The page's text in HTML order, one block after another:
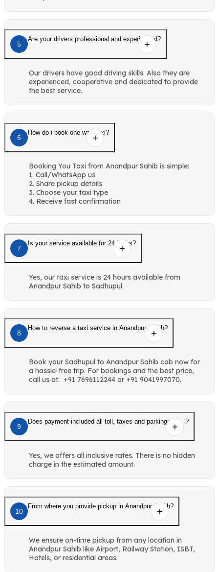
5
Are your drivers professional and experienced?
Our drivers have good driving skills. Also they are
experienced, cooperative and dedicated to provide
the best service.
6
How do i book one-way taxi?
Booking You Taxi from Anandpur Sahib is simple:
1. Call/WhatsApp us
2. Share pickup details
3. Choose your taxi type
4. Receive fast confirmation
7
Is your service available for 24 hours?
Yes, our taxi service is 24 hours available from
Anandpur Sahib to Sadhupul.
8
How to reverse a taxi service in Anandpur Sahib?
Book your Sadhupul to Anandpur Sahib cab now for
a hassle-free trip. For bookings and the best price,
call us at: +91 7696112244 or +91 9041997070.
9
Does payment included all toll, taxes and parkings etc. ?
Yes, we offers all inclusive rates. There is no hidden
charge in the estimated amount.
10
From where you provide pickup in Anandpur Sahib?
We ensure on-time pickup from any location in
Anandpur Sahib like Airport, Railway Station, ISBT,
Hotels, or residential areas.